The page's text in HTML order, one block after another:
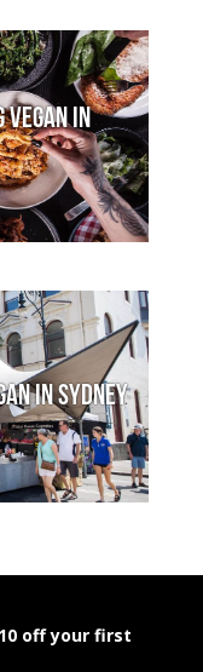
Vegan in
in Sydney
off your first